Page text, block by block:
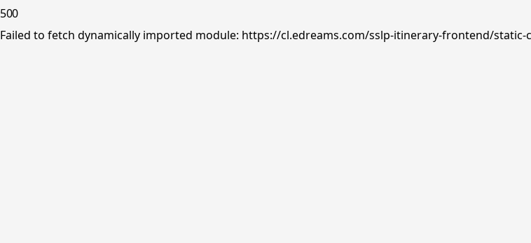
500
Failed to fetch dynamically imported module: https://cl.edreams.com/sslp-itinerary-frontend/static-